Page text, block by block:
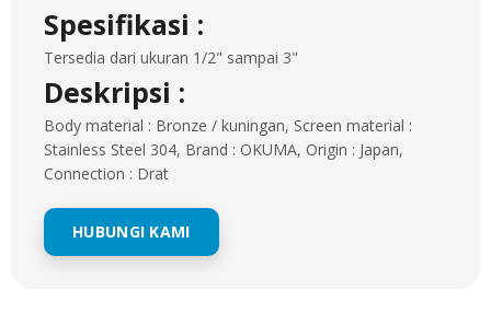
Spesifikasi :
Tersedia dari ukuran 1/2" sampai 3"
Deskripsi :
Body material : Bronze / kuningan, Screen material :
Stainless Steel 304, Brand : OKUMA, Origin : Japan,
Connection : Drat
HUBUNGI KAMI